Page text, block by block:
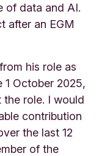
of data and AI.
after an EGM
his role as
1 October 2025,
role. I would
contribution
the last 12
of the